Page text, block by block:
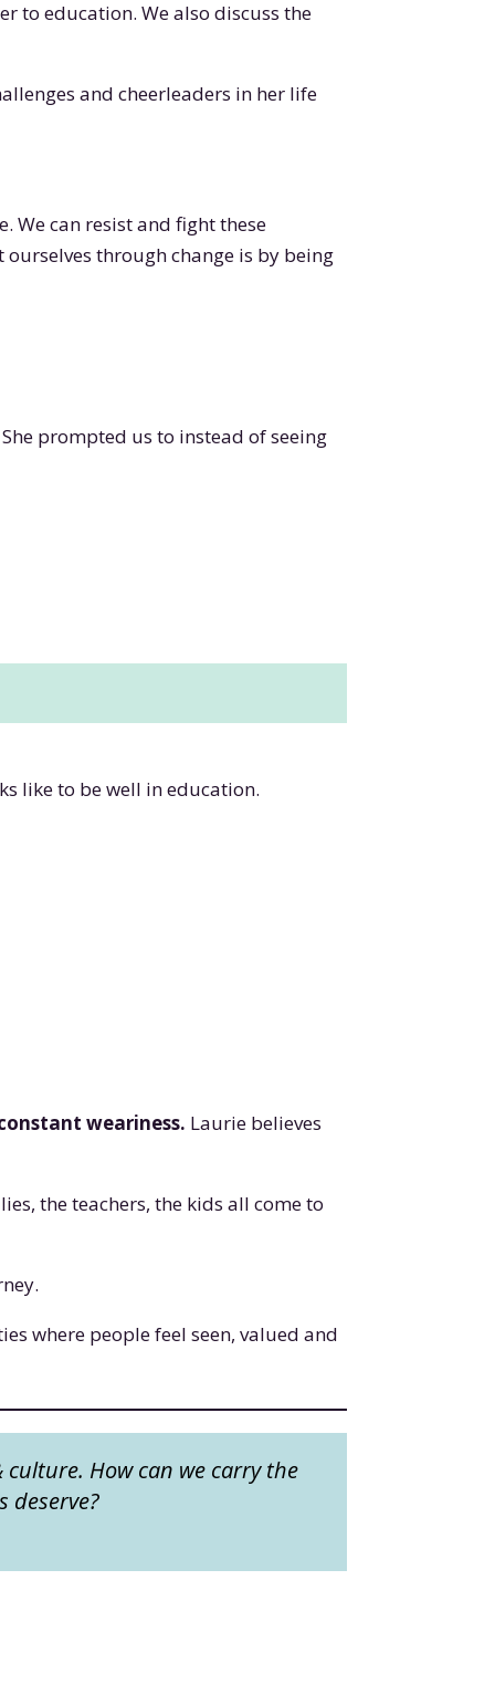
to education. We also discuss the
and cheerleaders in her life
We can resist and fight these
through change is by being
prompted us to instead of seeing
like to be well in education.
weariness. Laurie believes
the teachers, the kids all come to
where people feel seen, valued and
How can we carry the
deserve?